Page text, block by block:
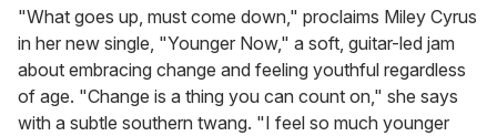
seconds
of
2
minutes,
13
seconds
"What goes up, must come down," proclaims Miley Cyrus
in her new single, "Younger Now," a soft, guitar-led jam
about embracing change and feeling youthful regardless
of age. "Change is a thing you can count on," she says
with a subtle southern twang. "I feel so much younger